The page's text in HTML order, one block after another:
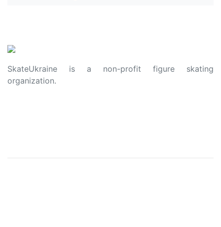
SkateUkraine is a non-profit figure skating
organization.